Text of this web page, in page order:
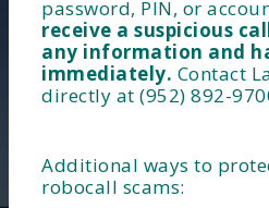
password, PIN, or
receive a suspicious
any information and
immediately. Contact
directly at (952) 892-
Additional ways to
robocall scams:
Financial
Here!
BUSINESS BANKING